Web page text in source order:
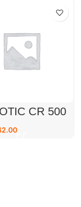
CR 500